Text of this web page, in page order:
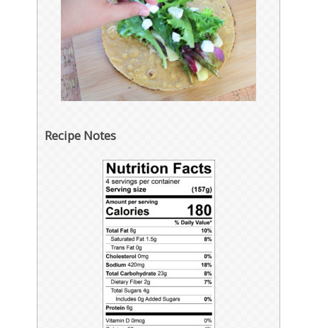
Recipe Notes